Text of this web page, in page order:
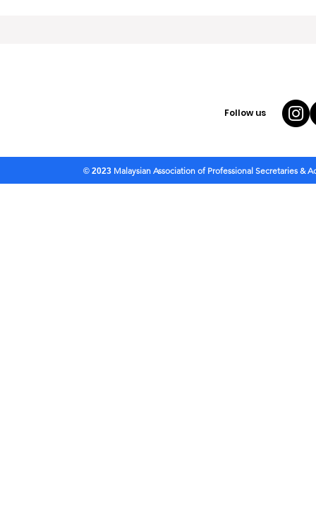
Follow us
© 2023 Malaysian Association of Professional Secretaries &